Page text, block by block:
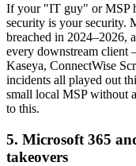
If your "IT guy" or MSP
security is your security.
breached in 2024–2026,
every downstream client
Kaseya, ConnectWise
incidents all played out
small local MSP without
to this.
5. Microsoft 365
takeovers